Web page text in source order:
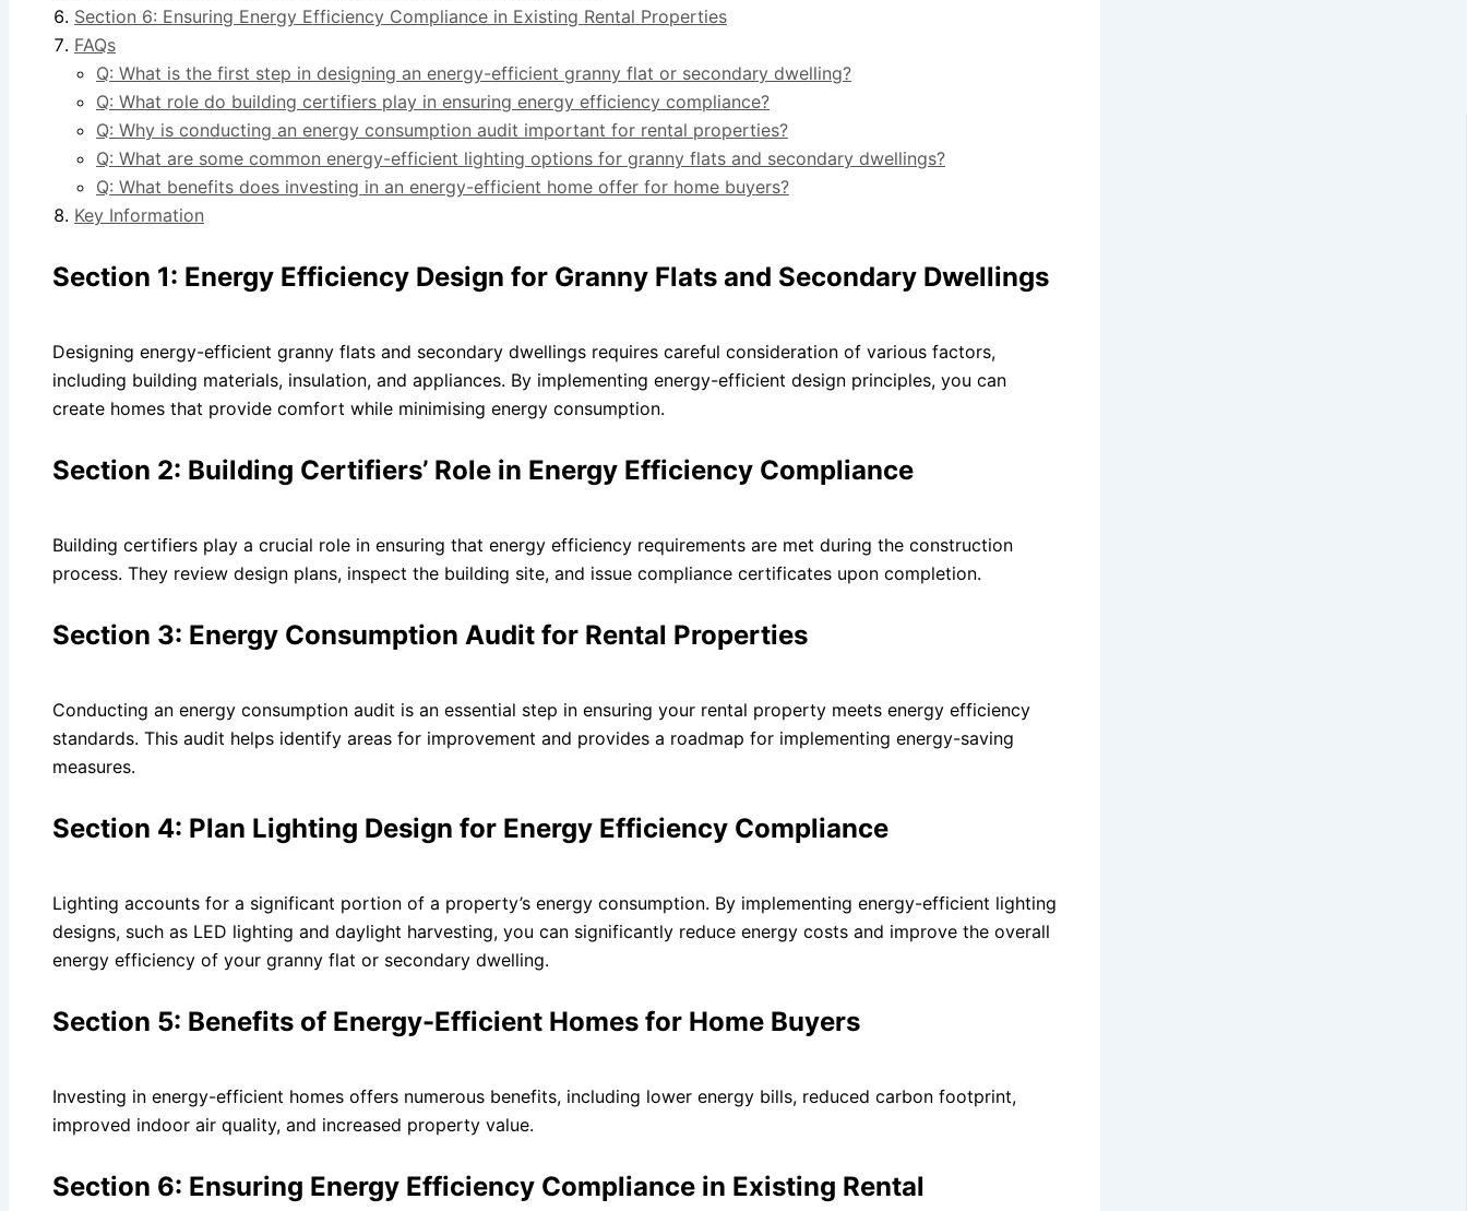
Section 6: Ensuring Energy Efficiency Compliance in Existing Rental Properties
FAQs
Q: What is the first step in designing an energy-efficient granny flat or secondary dwelling?
Q: What role do building certifiers play in ensuring energy efficiency compliance?
Q: Why is conducting an energy consumption audit important for rental properties?
Q: What are some common energy-efficient lighting options for granny flats and secondary dwellings?
Q: What benefits does investing in an energy-efficient home offer for home buyers?
Key Information
Section 1: Energy Efficiency Design for Granny Flats and Secondary Dwellings
Designing energy-efficient granny flats and secondary dwellings requires careful consideration of various factors,
including building materials, insulation, and appliances. By implementing energy-efficient design principles, you can
create homes that provide comfort while minimising energy consumption.
Section 2: Building Certifiers’ Role in Energy Efficiency Compliance
Building certifiers play a crucial role in ensuring that energy efficiency requirements are met during the construction
process. They review design plans, inspect the building site, and issue compliance certificates upon completion.
Section 3: Energy Consumption Audit for Rental Properties
Conducting an energy consumption audit is an essential step in ensuring your rental property meets energy efficiency
standards. This audit helps identify areas for improvement and provides a roadmap for implementing energy-saving
measures.
Section 4: Plan Lighting Design for Energy Efficiency Compliance
Lighting accounts for a significant portion of a property’s energy consumption. By implementing energy-efficient lighting
designs, such as LED lighting and daylight harvesting, you can significantly reduce energy costs and improve the overall
energy efficiency of your granny flat or secondary dwelling.
Section 5: Benefits of Energy-Efficient Homes for Home Buyers
Investing in energy-efficient homes offers numerous benefits, including lower energy bills, reduced carbon footprint,
improved indoor air quality, and increased property value.
Section 6: Ensuring Energy Efficiency Compliance in Existing Rental